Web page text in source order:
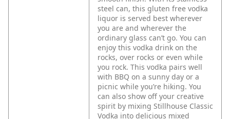
steel can, this gluten free vodka
liquor is served best wherever
you are and wherever the
ordinary glass can’t go. You can
enjoy this vodka drink on the
rocks, over rocks or even while
you rock. This vodka pairs well
with BBQ on a sunny day or a
picnic while you’re hiking. You
can also show off your creative
spirit by mixing Stillhouse Classic
Vodka into delicious mixed